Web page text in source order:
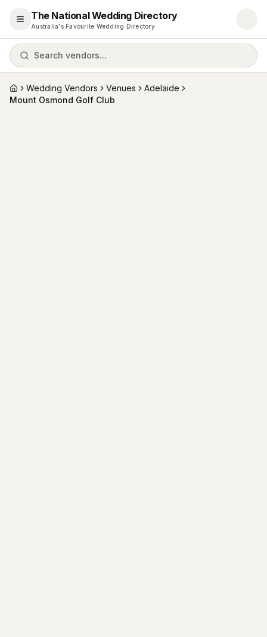
Open menu
The National Wedding Directory
Australia's Favourite Wedding Directory
Search vendors...
HomeWedding Vendors Venues
Adelaide
Mount Osmond Golf Club